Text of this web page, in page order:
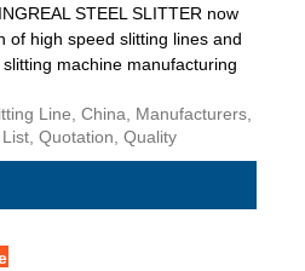
STEEL SLITTER now
of high speed slitting lines and
machine manufacturing
Line, China, Manufacturers,
Quotation, Quality